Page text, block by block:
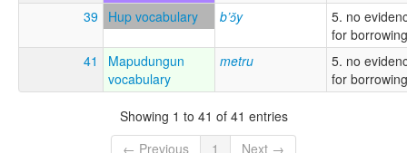
39 Hup vocabulary b’ɔ̌y
5. no
for borrowing
41
Mapudungun
vocabulary
metru
5. no
for borrowing
Showing 1 to 41 of 41 entries
← Previous
1 Next →